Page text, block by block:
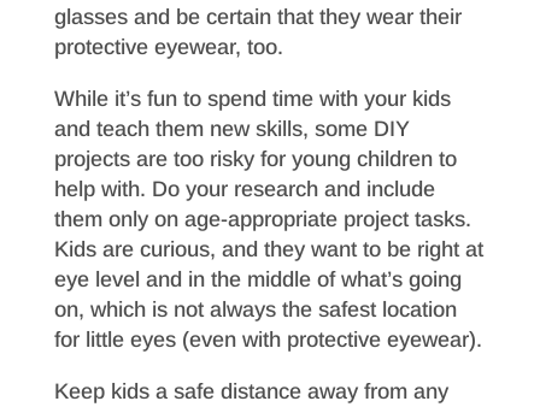
glasses and be certain that they wear their
protective eyewear, too.
While it’s fun to spend time with your kids
and teach them new skills, some DIY
projects are too risky for young children to
help with. Do your research and include
them only on age-appropriate project tasks.
Kids are curious, and they want to be right at
eye level and in the middle of what’s going
on, which is not always the safest location
for little eyes (even with protective eyewear).
Keep kids a safe distance away from any